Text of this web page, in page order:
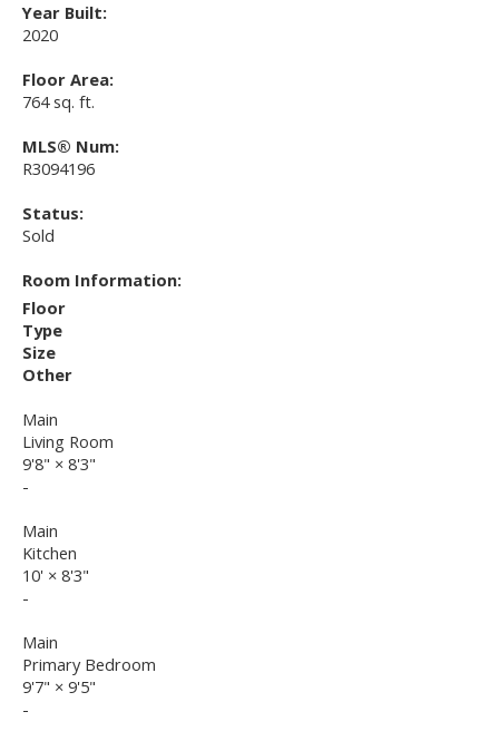
Year Built:
2020
Floor Area:
764 sq. ft.
MLS® Num:
R3094196
Status:
Sold
Room Information:
Floor
Type
Size
Other
Main
Living Room
9'8" × 8'3"
-
Main
Kitchen
10' × 8'3"
-
Main
Primary Bedroom
9'7" × 9'5"
-